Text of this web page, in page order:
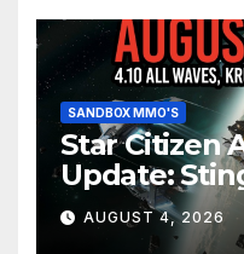
SANDBOX MMO'S
Star Citizen
Update:
Month!
AUGUST 4, 2026